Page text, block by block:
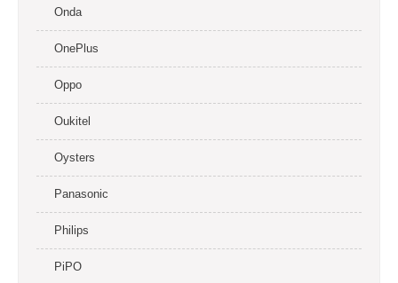
Onda
OnePlus
Oppo
Oukitel
Oysters
Panasonic
Philips
PiPO